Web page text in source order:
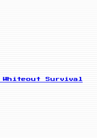
Whiteout Survival